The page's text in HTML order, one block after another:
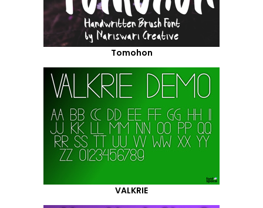
Tomohon
VALKRIE